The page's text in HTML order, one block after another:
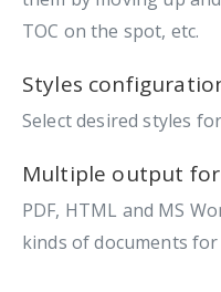
TOC on the spot, etc.
Styles
Select desired styles
Multiple output
PDF, HTML and MS
kinds of documents